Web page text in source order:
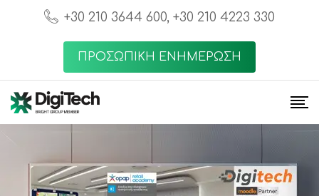
+30 210 3644 600, +30 210 4223 330
ΠΡΟΣΩΠΙΚΗ ΕΝΗΜΕΡΩΣΗ